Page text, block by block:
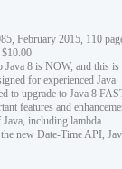
February 2015, 110
Java 8 is NOW, and this is
for experienced Java
to upgrade to Java 8
features and
including lambda
new Date-Time API,